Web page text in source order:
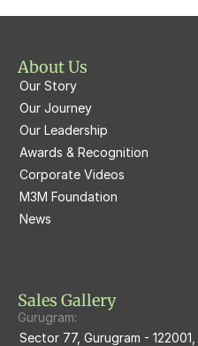
M3M St. Andrews
M3M Skysuites
M3M Latitude
M3M Merlin
M3M Woodshire
M3M Escala
M3M Skycity
M3M The Marina
M3M Prive73
M3M Tee Point
M3M 113Market
M3M 84Market
About Us
Our Story
Our Journey
Our Leadership
Awards & Recognition
Corporate Videos
M3M Foundation
News
Sales Gallery
Gurugram:
Sector 77, Gurugram -